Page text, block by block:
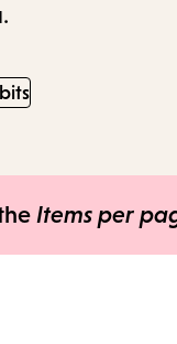
Items per